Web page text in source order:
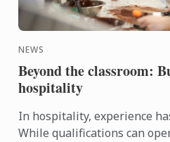
NEWS
Beyond the classroom:
hospitality
In hospitality, experience
While qualifications can